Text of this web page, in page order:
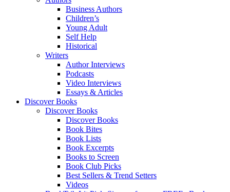
Business Authors
Children’s
Young Adult
Self Help
Historical
Writers
Author Interviews
Podcasts
Video Interviews
Essays & Articles
Discover Books
Discover Books
Discover Books
Book Bites
Book Lists
Book Excerpts
Books to Screen
Book Club Picks
Best Sellers & Trend Setters
Videos